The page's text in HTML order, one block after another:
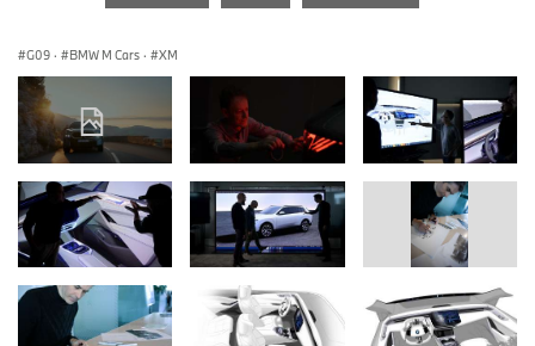
G09 · BMW M Cars · XM